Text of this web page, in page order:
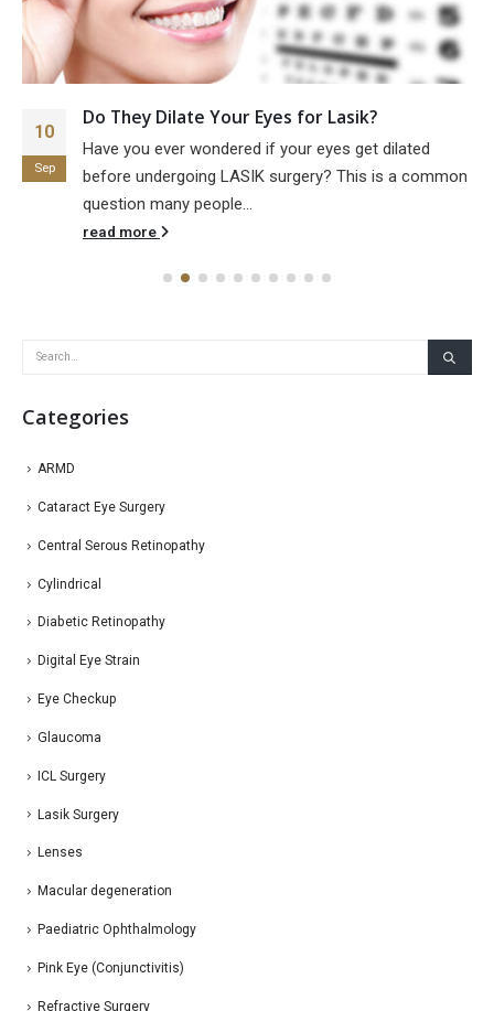
10
Sep
Do They Dilate Your Eyes for Lasik?
Have you ever wondered if your eyes get dilated
before undergoing LASIK surgery? This is a common
question many people...
read more
Categories
ARMD
Cataract Eye Surgery
Central Serous Retinopathy
Cylindrical
Diabetic Retinopathy
Digital Eye Strain
Eye Checkup
Glaucoma
ICL Surgery
Lasik Surgery
Lenses
Macular degeneration
Paediatric Ophthalmology
Pink Eye (Conjunctivitis)
Refractive Surgery